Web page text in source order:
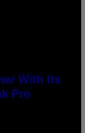
With Its
Pro